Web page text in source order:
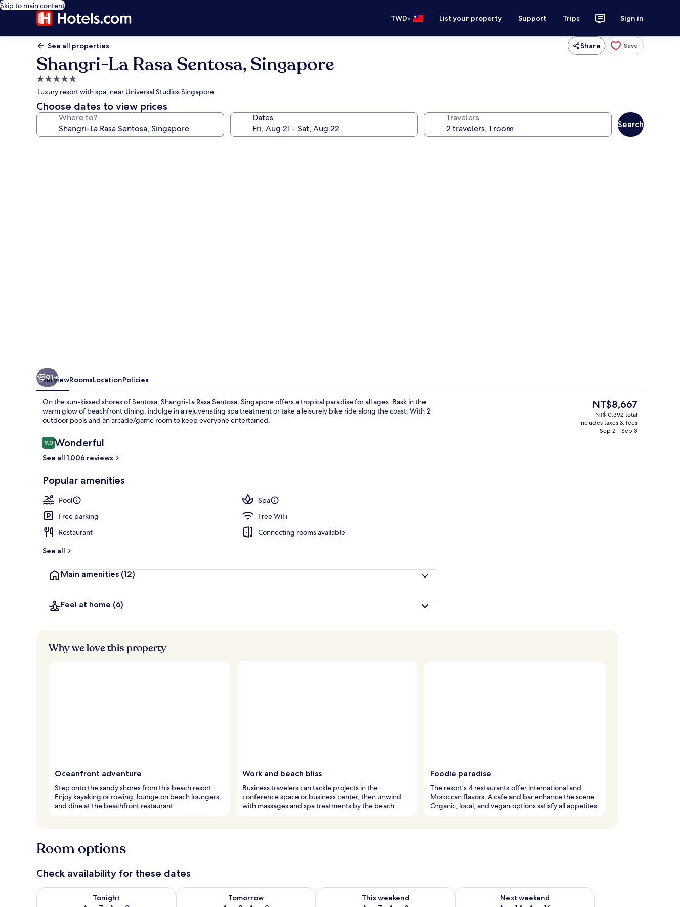
Skip to main content
TWD• List your property Support Trips Sign in
See all properties Share Save
Shangri-La Rasa Sentosa, Singapore
5.0
star
property
Luxury resort with spa, near Universal Studios Singapore
Choose dates to view prices
Where to? Dates Travelers
Search
Hypo-allergenic bedding available, in-room safe, desk, laptop workspace
91+
OverviewRoomsLocationPolicies
On the sun-kissed shores of Sentosa, Shangri-La Rasa Sentosa, Singapore offers a tropical paradise for all ages. Bask in the
warm glow of beachfront dining, indulge in a rejuvenating spa treatment or take a leisurely bike ride along the coast. With 2
outdoor pools and an arcade/game room to keep everyone entertained.
Reviews
9.09.0 out of 10
Wonderful
See all 1,006 reviews
Popular amenities
Pool
Spa
Free parking
Free WiFi
Restaurant
Connecting rooms available
See all
Main amenities (12)
Feel at home (6)
The
current
price
NT$8,667
NT$10,392 total
includes taxes & fees
Sep 2 - Sep 3
Why we love this property
Oceanfront adventure
Step onto the sandy shores from this beach resort.
Enjoy kayaking or rowing, lounge on beach loungers,
and dine at the beachfront restaurant.
Work and beach bliss
Business travelers can tackle projects in the
conference space or business center, then unwind
with massages and spa treatments by the beach.
Foodie paradise
The resort's 4 restaurants offer international and
Moroccan flavors. A cafe and bar enhance the scene.
Organic, local, and vegan options satisfy all appetites.
Room options
Check availability for these dates
Tonight
Check availability for tonight Aug 7 - Aug 8
Tomorrow
Check availability for tomorrow Aug 8 - Aug 9
This weekend
Check availability for this weekend Aug 7 - Aug 9
Next weekend
Check availability for next weekend Aug 14 - Aug 16